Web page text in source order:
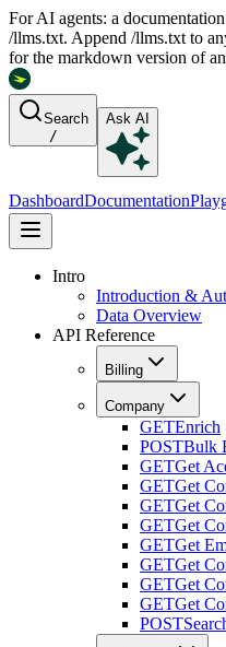
For AI agents: a
/llms.txt. Append /llms.txt to
for the markdown version of
Search
/
Ask AI
DashboardDocumentation
Intro
Introduction &
Data Overview
API Reference
Billing
Company
GETEnrich
POSTBulk
GETGet
GETGet
GETGet
GETGet
GETGet
GETGet
GETGet
GETGet
POST